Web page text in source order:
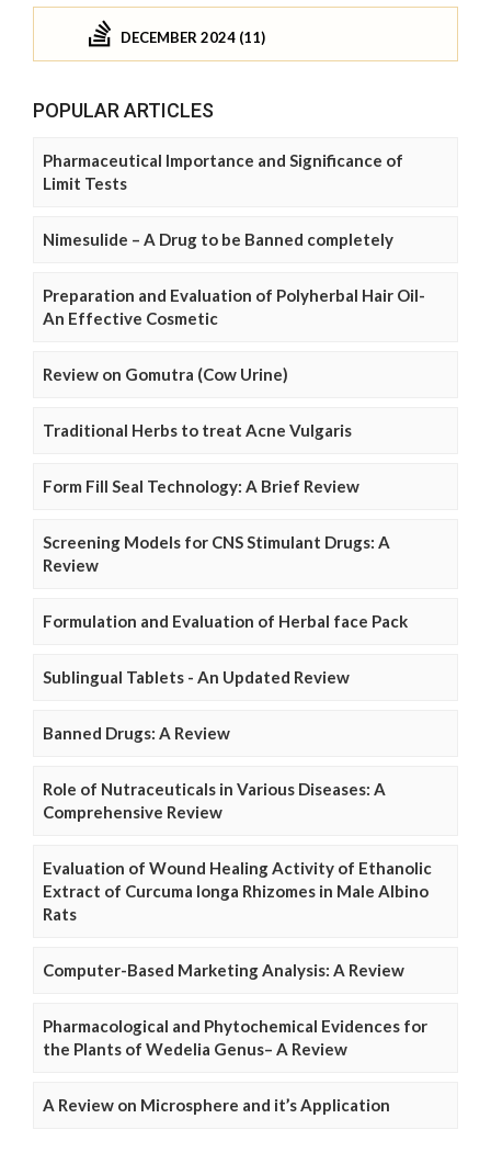
DECEMBER 2024 (11)
POPULAR ARTICLES
Pharmaceutical Importance and Significance of
Limit Tests
Nimesulide – A Drug to be Banned completely
Preparation and Evaluation of Polyherbal Hair Oil-
An Effective Cosmetic
Review on Gomutra (Cow Urine)
Traditional Herbs to treat Acne Vulgaris
Form Fill Seal Technology: A Brief Review
Screening Models for CNS Stimulant Drugs: A
Review
Formulation and Evaluation of Herbal face Pack
Sublingual Tablets - An Updated Review
Banned Drugs: A Review
Role of Nutraceuticals in Various Diseases: A
Comprehensive Review
Evaluation of Wound Healing Activity of Ethanolic
Extract of Curcuma longa Rhizomes in Male Albino
Rats
Computer-Based Marketing Analysis: A Review
Pharmacological and Phytochemical Evidences for
the Plants of Wedelia Genus– A Review
A Review on Microsphere and it’s Application